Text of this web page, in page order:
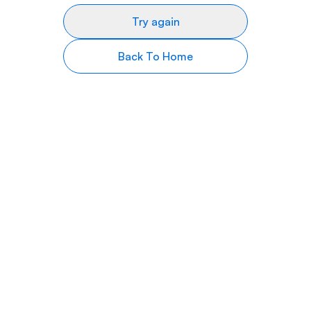
Try again
Back To Home